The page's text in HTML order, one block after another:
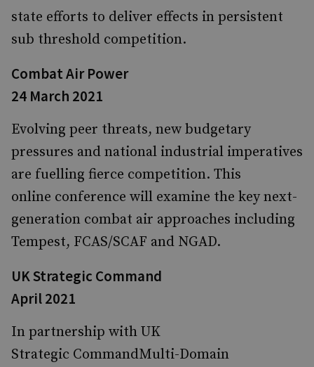
state efforts to deliver effects in persistent
sub threshold competition.
Combat Air Power
24 March 2021
Evolving peer threats, new budgetary
pressures and national industrial imperatives
are fuelling fierce competition. This
online conference will examine the key next-
generation combat air approaches including
Tempest, FCAS/SCAF and NGAD.
UK Strategic Command
April 2021
In partnership with UK
Strategic CommandMulti-Domain